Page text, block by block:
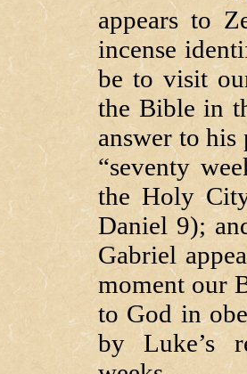
appears to
incense
be to visit
the Bible in
answer to
“seventy
the Holy
Daniel 9);
Gabriel
moment our
to God in
by Luke’s